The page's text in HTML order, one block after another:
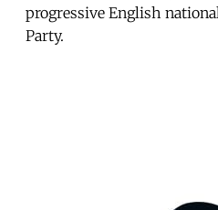
progressive English
Party.